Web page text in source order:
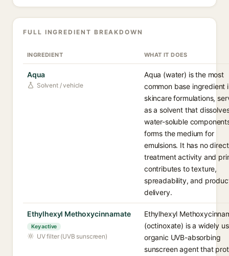
FULL INGREDIENT BREAKDOWN
INGREDIENT WHAT IT DOES
Aqua
Solvent / vehicle
Aqua (water) is the most
common base ingredient
skincare formulations,
as a solvent that
water-soluble
forms the medium for
emulsions. It has no direct
treatment activity and
contributes to texture,
spreadability, and
delivery.
Ethylhexyl Methoxycinnamate
Key active
UV filter (UVB sunscreen)
Ethylhexyl
(octinoxate) is a widely
organic UVB-absorbing
sunscreen agent that